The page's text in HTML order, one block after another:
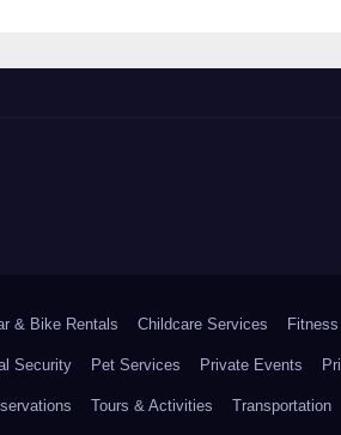
& Bike Rentals Childcare Services
Security Pet Services Private Events
Tours & Activities Transportation